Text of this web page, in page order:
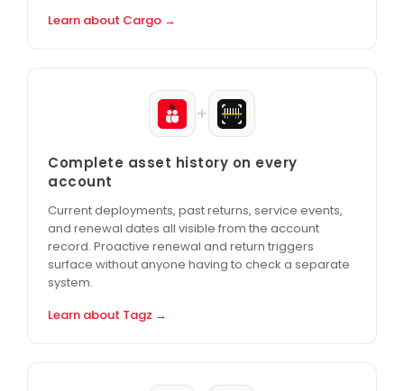
Learn about Cargo →
+
Complete asset history on every
account
Current deployments, past returns, service events,
and renewal dates all visible from the account
record. Proactive renewal and return triggers
surface without anyone having to check a separate
system.
Learn about Tagz →